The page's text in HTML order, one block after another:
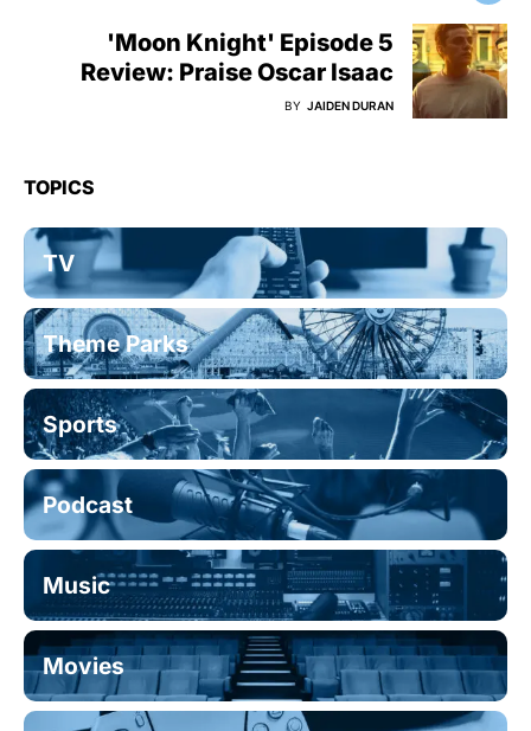
'Moon Knight' Episode 5
Review: Praise Oscar Isaac
BY JAIDEN DURAN
TOPICS
TV
Theme Parks
Sports
Podcast
Music
Movies